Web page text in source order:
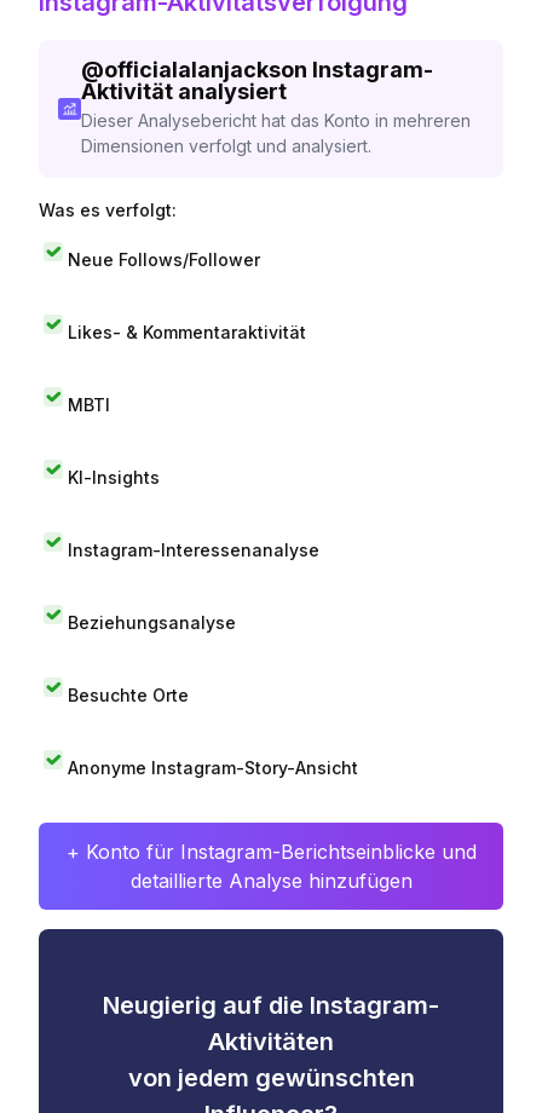
@officialalanjackson Instagram-
Aktivität analysiert
Dieser Analysebericht hat das Konto in mehreren
Dimensionen verfolgt und analysiert.
Was es verfolgt:
Neue Follows/Follower
Likes- & Kommentaraktivität
MBTI
KI-Insights
Instagram-Interessenanalyse
Beziehungsanalyse
Besuchte Orte
Anonyme Instagram-Story-Ansicht
+ Konto für Instagram-Berichtseinblicke und
detaillierte Analyse hinzufügen
Neugierig auf die Instagram-
Aktivitäten
von jedem gewünschten